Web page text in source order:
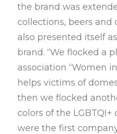
the brand was
collections, beers and
also presented itself
brand. “We flocked a
association “Women
helps victims of
then we flocked
colors of the LGBTQI+
were the first